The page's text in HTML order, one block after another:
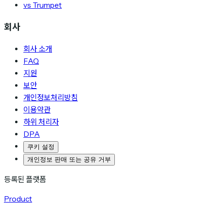
vs Trumpet
회사
회사 소개
FAQ
지원
보안
개인정보처리방침
이용약관
하위 처리자
DPA
쿠키 설정
개인정보 판매 또는 공유 거부
등록된 플랫폼
Product